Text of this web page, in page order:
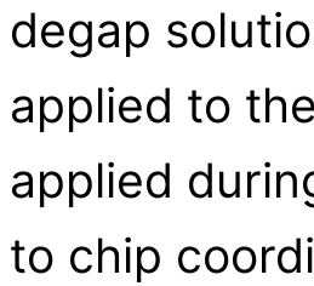
degap
applied to
applied
to chip